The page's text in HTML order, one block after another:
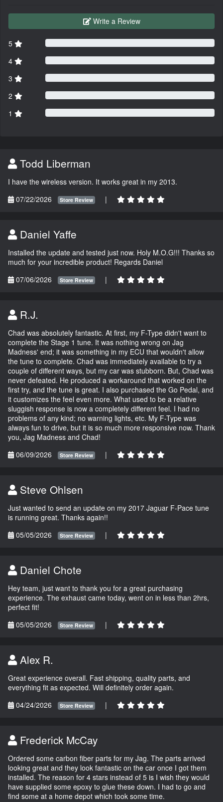
Write a Review
5
4
3
2
1
Todd Liberman
I have the wireless version. It works great in my 2013.
07/22/2026
Store Review |
Daniel Yaffe
Installed the update and tested just now. Holy M.O.G!!! Thanks so
much for your incredible product! Regards Daniel
07/06/2026
Store Review |
R.J.
Chad was absolutely fantastic. At first, my F-Type didn't want to
complete the Stage 1 tune. It was nothing wrong on Jag
Madness' end; it was something in my ECU that wouldn't allow
the tune to complete. Chad was immediately available to try a
couple of different ways, but my car was stubborn. But, Chad was
never defeated. He produced a workaround that worked on the
first try, and the tune is great. I also purchased the Go Pedal, and
it customizes the feel even more. What used to be a relative
sluggish response is now a completely different feel. I had no
problems of any kind; no warning lights, etc. My F-Type was
always fun to drive, but it is so much more responsive now. Thank
you, Jag Madness and Chad!
06/09/2026
Store Review |
Steve Ohlsen
Just wanted to send an update on my 2017 Jaguar F-Pace tune
is running great. Thanks again!!
05/05/2026
Store Review |
Daniel Chote
Hey team, just want to thank you for a great purchasing
experience. The exhaust came today, went on in less than 2hrs,
perfect fit!
05/05/2026
Store Review |
Alex R.
Great experience overall. Fast shipping, quality parts, and
everything fit as expected. Will definitely order again.
04/24/2026
Store Review |
Frederick McCay
Ordered some carbon fiber parts for my Jag. The parts arrived
looking great and they look fantastic on the car once I got them
installed. The reason for 4 stars instead of 5 is I wish they would
have supplied some epoxy to glue these down. I had to go and
find some at a home depot which took some time.